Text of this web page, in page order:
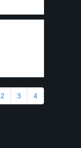
2 3 4